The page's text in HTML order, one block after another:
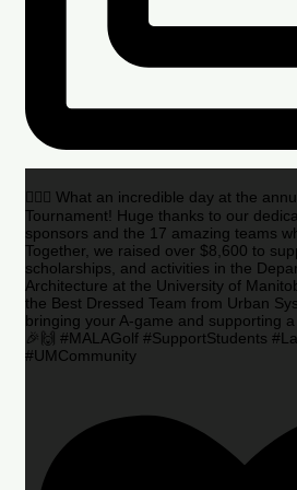
🏌️‍♂️🌟 What an incredible day at the
Tournament! Huge thanks to our
sponsors and the 17 amazing teams
Together, we raised over $8,600 to
scholarships, and activities in the
Architecture at the University of
the Best Dressed Team from Urban
bringing your A-game and supporting
🎉🙌 #MALAGolf #SupportStudents
#UMCommunity